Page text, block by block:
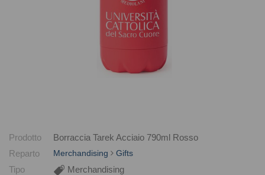
Prodotto
Borraccia Tarek Acciaio 790ml Rosso
Reparto
Merchandising Gifts
Tipo
Merchandising